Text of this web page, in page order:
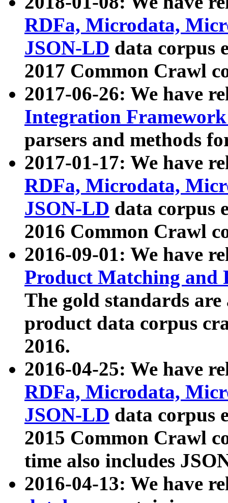
RDFa, Microdata,
JSON-LD data corpus
2017 Common Crawl
2017-06-26: We have
Integration
parsers and methods
2017-01-17: We have
RDFa, Microdata,
JSON-LD data corpus
2016 Common Crawl
2016-09-01: We have
Product Matching and
The gold standards
product data corpus
2016.
2016-04-25: We have
RDFa, Microdata,
JSON-LD data corpus
2015 Common Crawl
time also includes
2016-04-13: We have